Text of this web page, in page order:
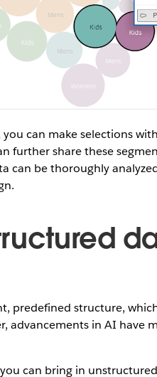
can make selections
further share these
can be thoroughly
predefined structure,
advancements in AI have
can bring in